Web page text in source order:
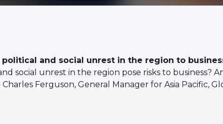
political and social unrest in the region to
social unrest in the region pose risks to business?
Ferguson, General Manager for Asia Pacific,